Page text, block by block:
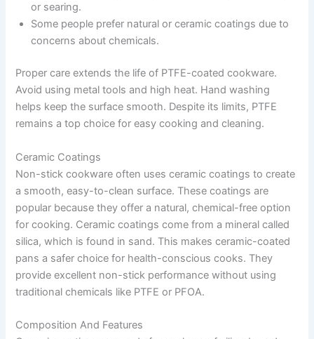
or searing.
Some people prefer natural or ceramic coatings due to
concerns about chemicals.
Proper care extends the life of PTFE-coated cookware.
Avoid using metal tools and high heat. Hand washing
helps keep the surface smooth. Despite its limits, PTFE
remains a top choice for easy cooking and cleaning.
Ceramic Coatings
Non-stick cookware often uses ceramic coatings to create
a smooth, easy-to-clean surface. These coatings are
popular because they offer a natural, chemical-free option
for cooking. Ceramic coatings come from a mineral called
silica, which is found in sand. This makes ceramic-coated
pans a safer choice for health-conscious cooks. They
provide excellent non-stick performance without using
traditional chemicals like PTFE or PFOA.
Composition And Features